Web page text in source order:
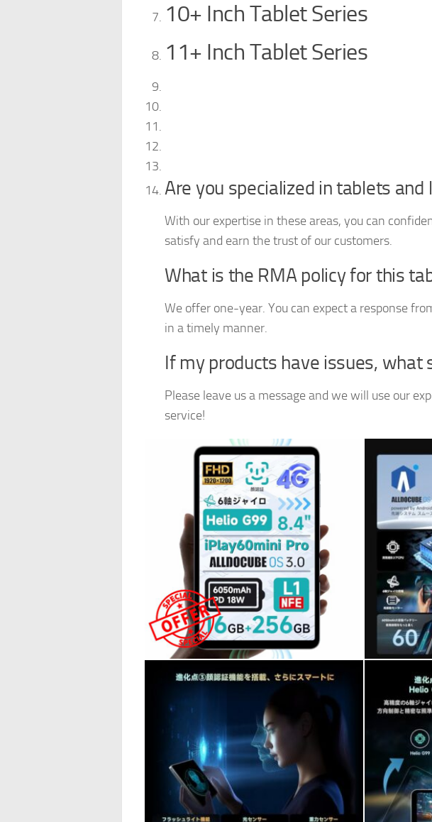
10+ Inch Tablet Series
11+ Inch Tablet Series
Are you specialized in tablets and
With our expertise in these areas, you can
satisfy and earn the trust of our customers.
What is the RMA policy for this
We offer one-year. You can expect a response
in a timely manner.
If my products have issues, what
Please leave us a message and we will use our
service!